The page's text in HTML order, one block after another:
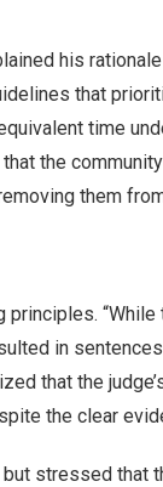
his
that
time
the
them
in
that the
the clear
stressed that